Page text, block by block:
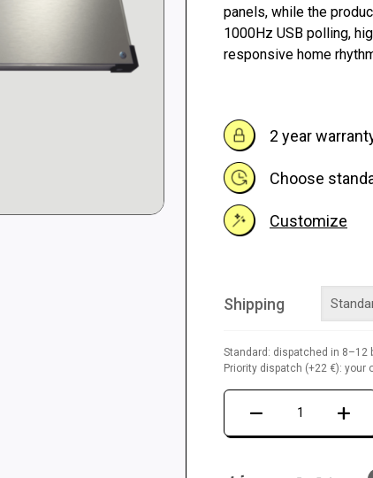
panels, while the
1000Hz USB polling,
responsive home
2 year
Choose
Customize
Shipping
Standard: dispatched in 8–12
Priority dispatch (+22 €): your
Dance
LTEK